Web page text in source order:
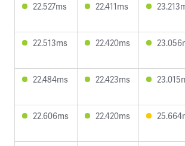
22.527ms
22.411ms
22.513ms
22.420ms
22.484ms
22.423ms
22.606ms
22.420ms